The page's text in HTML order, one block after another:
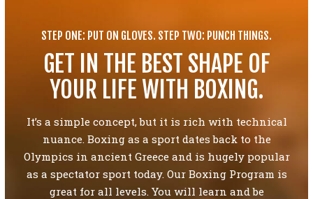
BLOG
COACHES
SCHEDULE
CONTACT
REQUEST INFORMATION
STEP ONE: PUT ON GLOVES. STEP TWO: PUNCH THINGS.
GET IN THE BEST SHAPE OF
YOUR LIFE WITH BOXING.
It’s a simple concept, but it is rich with technical
nuance. Boxing as a sport dates back to the
Olympics in ancient Greece and is hugely popular
as a spectator sport today. Our Boxing Program is
great for all levels. You will learn and be